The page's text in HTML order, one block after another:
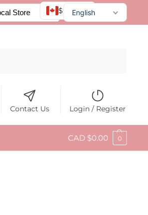
$ CADEnglish
Français
Contact Us Login / Register
CAD $0.00 0